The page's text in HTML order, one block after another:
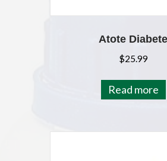
Atote Diabete
$25.99
Read more